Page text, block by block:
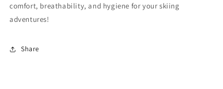
comfort, breathability, and hygiene for your skiing
adventures!
Share